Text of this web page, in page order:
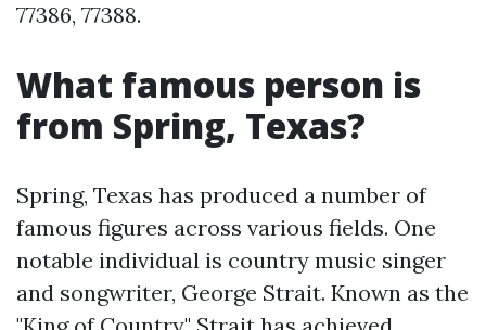
77386, 77388.
What famous person is
from Spring, Texas?
Spring, Texas has produced a number of
famous figures across various fields. One
notable individual is country music singer
and songwriter, George Strait. Known as the